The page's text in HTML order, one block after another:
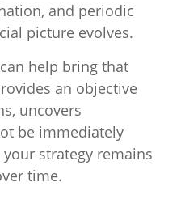
and periodic
picture evolves.
help bring that
an objective
uncovers
be immediately
strategy remains
time.